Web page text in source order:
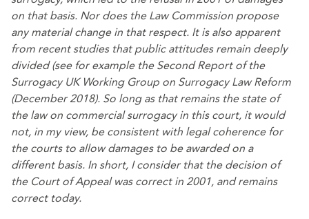
on that basis. Nor does the Law Commission propose
any material change in that respect. It is also apparent
from recent studies that public attitudes remain deeply
divided (see for example the Second Report of the
Surrogacy UK Working Group on Surrogacy Law Reform
(December 2018). So long as that remains the state of
the law on commercial surrogacy in this court, it would
not, in my view, be consistent with legal coherence for
the courts to allow damages to be awarded on a
different basis. In short, I consider that the decision of
the Court of Appeal was correct in 2001, and remains
correct today.